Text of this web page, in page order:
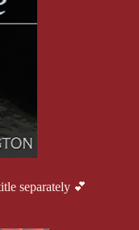
separately 💕